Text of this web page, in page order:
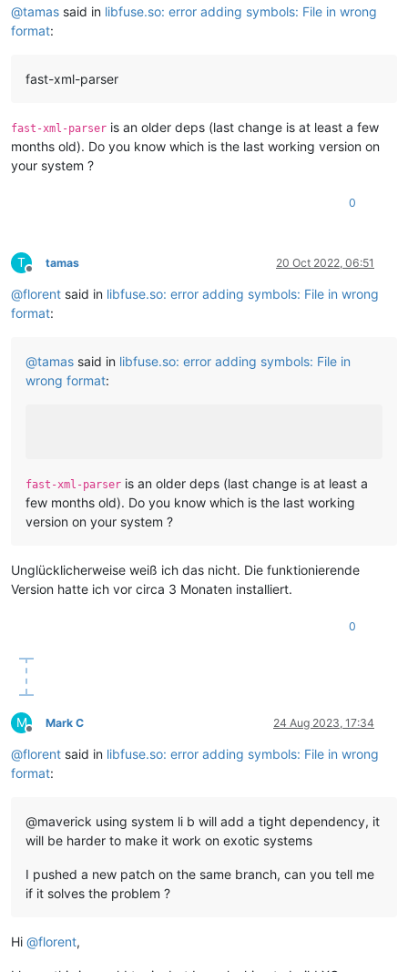
at Module.load (node:internal/modules/cjs/
at Function.Module._load (node:internal/modules/cjs/
'/opt/xen-orchestra/packages/xo-server/node_modules/
  ]
@tamas said in libfuse.so: error adding symbols: File in wrong
format:
fast-xml-parser
fast-xml-parser is an older deps (last change is at least a few
months old). Do you know which is the last working version on
your system ?
0
T
Offline
tamas 20 Oct 2022, 06:51
@florent said in libfuse.so: error adding symbols: File in wrong
format:
@tamas said in libfuse.so: error adding symbols: File in
wrong format:
fast-xml-parser is an older deps (last change is at least a
few months old). Do you know which is the last working
version on your system ?
Unglücklicherweise weiß ich das nicht. Die funktionierende
Version hatte ich vor circa 3 Monaten installiert.
0
M
Offline
Mark C 24 Aug 2023, 17:34
@florent said in libfuse.so: error adding symbols: File in wrong
format:
@maverick using system li b will add a tight dependency, it
will be harder to make it work on exotic systems
I pushed a new patch on the same branch, can you tell me
if it solves the problem ?
Hi @florent,